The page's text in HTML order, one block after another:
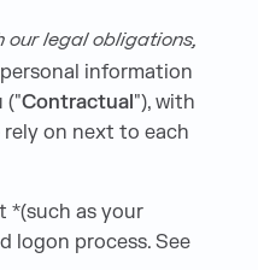
our legal obligations,
information
("Contractual"), with
on next to each
*(such as your
logon process. See